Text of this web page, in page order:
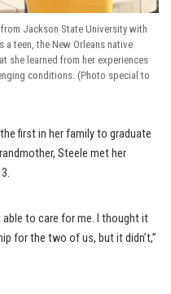
Jackson State University with
a teen, the New Orleans native
she learned from her experiences
conditions. (Photo special to
first in her family to graduate
Steele met her
able to care for me. I thought it
for the two of us, but it didn’t,”